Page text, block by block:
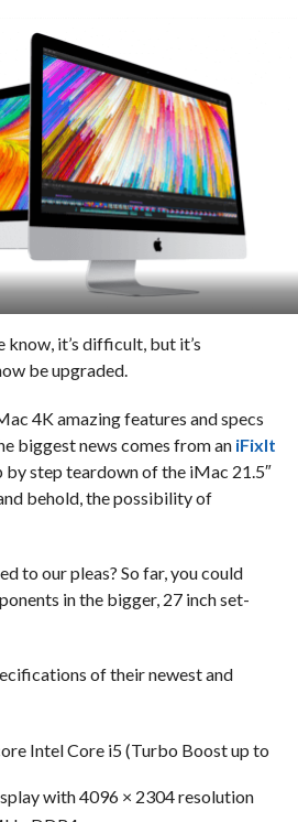
know, it’s difficult, but it’s
be upgraded.
4K amazing features and specs
biggest news comes from an iFixIt
by step teardown of the iMac 21.5″
behold, the possibility of
to our pleas? So far, you could
in the bigger, 27 inch set-
of their newest and
Intel Core i5 (Turbo Boost up to
with 4096 × 2304 resolution